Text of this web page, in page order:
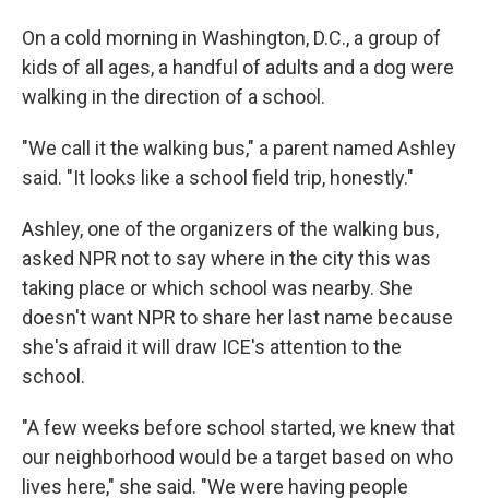
On a cold morning in Washington, D.C., a group of
kids of all ages, a handful of adults and a dog were
walking in the direction of a school.
"We call it the walking bus," a parent named Ashley
said. "It looks like a school field trip, honestly."
Ashley, one of the organizers of the walking bus,
asked NPR not to say where in the city this was
taking place or which school was nearby. She
doesn't want NPR to share her last name because
she's afraid it will draw ICE's attention to the
school.
"A few weeks before school started, we knew that
our neighborhood would be a target based on who
lives here," she said. "We were having people